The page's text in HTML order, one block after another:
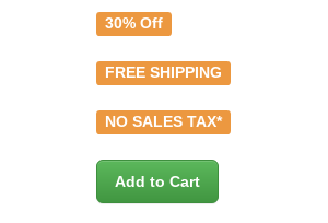
30% Off
FREE SHIPPING
NO SALES TAX*
Add to Cart